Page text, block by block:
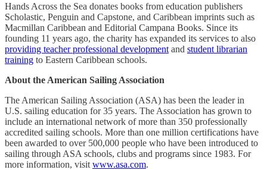
Hands Across the Sea donates books from education publishers
Scholastic, Penguin and Capstone, and Caribbean imprints such as
Macmillan Caribbean and Editorial Campana Books. Since its
founding 11 years ago, the charity has expanded its services to also
providing teacher professional development and student librarian
training to Eastern Caribbean schools.
About the American Sailing Association
The American Sailing Association (ASA) has been the leader in
U.S. sailing education for 35 years. The Association has grown to
include an international network of more than 350 professionally
accredited sailing schools. More than one million certifications have
been awarded to over 500,000 people who have been introduced to
sailing through ASA schools, clubs and programs since 1983. For
more information, visit www.asa.com.